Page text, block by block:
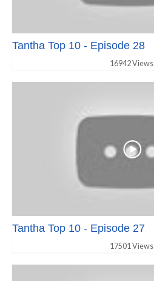
Tantha Top 10 - Episode 28
16942 Views
Tantha Top 10 - Episode 27
17501 Views